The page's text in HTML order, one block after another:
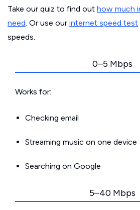
Take our quiz to find out how much
need. Or use our internet speed test
speeds.
0–5 Mbps
Works for:
Checking email
Streaming music on one device
Searching on Google
5–40 Mbps